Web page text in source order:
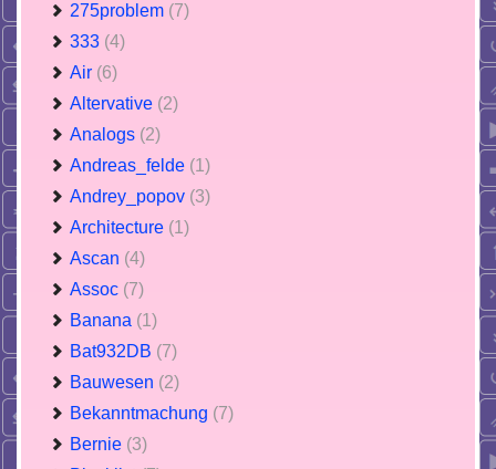
275problem (7)
333 (4)
Air (6)
Altervative (2)
Analogs (2)
Andreas_felde (1)
Andrey_popov (3)
Architecture (1)
Ascan (4)
Assoc (7)
Banana (1)
Bat932DB (7)
Bauwesen (2)
Bekanntmachung (7)
Bernie (3)